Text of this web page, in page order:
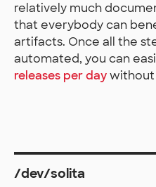
relatively much
that everybody can
artifacts. Once all the
automated, you can
releases per daywithout
/dev/solita